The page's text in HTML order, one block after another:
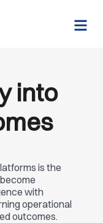
into
is the
with
operational
outcomes.